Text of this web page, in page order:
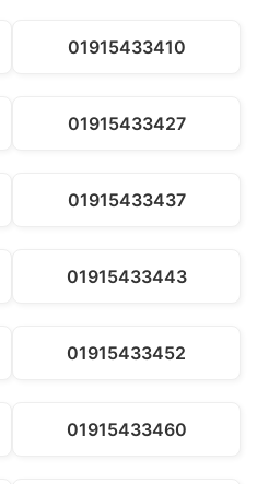
01915433410
01915433427
01915433437
01915433443
01915433452
01915433460